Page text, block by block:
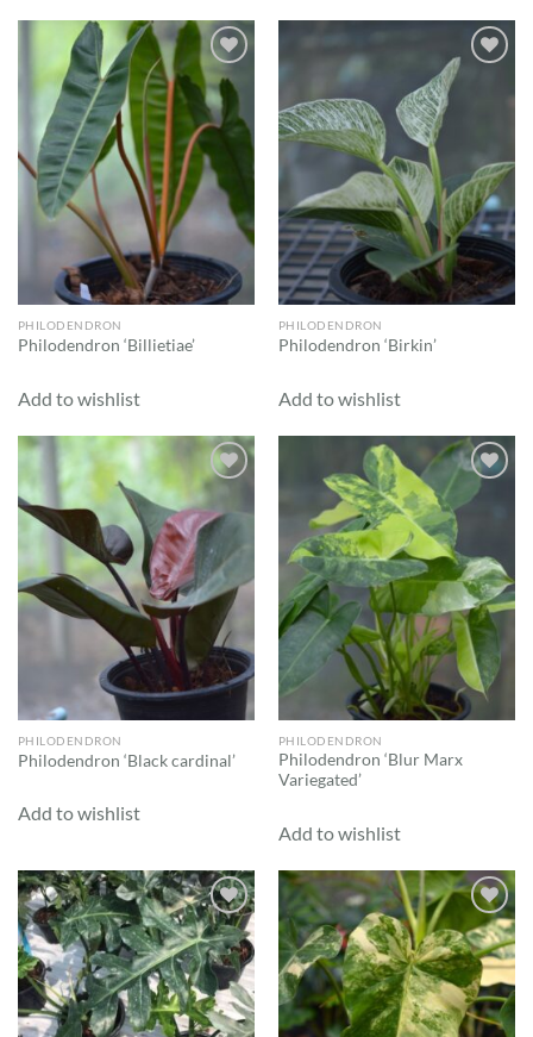
Add to
wishlist
PHILODENDRON
Philodendron ‘Billietiae’
Add to wishlist
PHILODENDRON
Philodendron ‘Birkin’
Add to wishlist
Add to
wishlist
PHILODENDRON
Philodendron ‘Black cardinal’
Add to wishlist
Add to
wishlist
PHILODENDRON
Philodendron ‘Blur Marx
Variegated’
Add to wishlist
Add to
wishlist
Add to
wishlist